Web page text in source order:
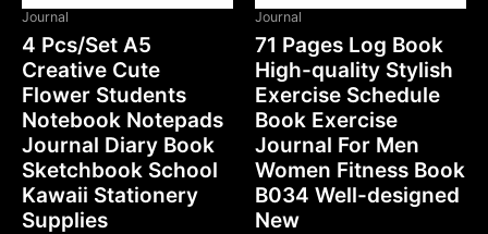
Journal
4 Pcs/Set A5
Creative Cute
Flower Students
Notebook Notepads
Journal Diary Book
Sketchbook School
Kawaii Stationery
Supplies
Journal
71 Pages Log Book
High-quality Stylish
Exercise Schedule
Book Exercise
Journal For Men
Women Fitness Book
B034 Well-designed
New